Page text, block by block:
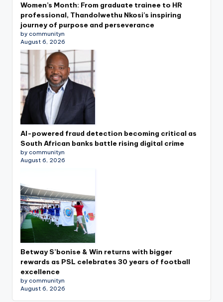
Women’s Month: From graduate trainee to HR
professional, Thandolwethu Nkosi’s inspiring
journey of purpose and perseverance
by communityn
August 6, 2026
AI-powered fraud detection becoming critical as
South African banks battle rising digital crime
by communityn
August 6, 2026
Betway S’bonise & Win returns with bigger
rewards as PSL celebrates 30 years of football
excellence
by communityn
August 6, 2026